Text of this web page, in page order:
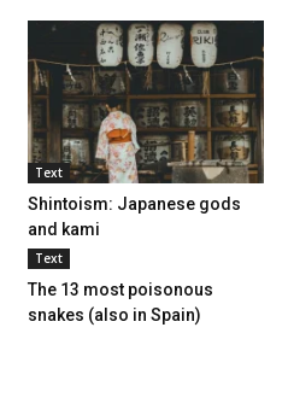
Text
Shintoism: Japanese gods
and kami
Text
The 13 most poisonous
snakes (also in Spain)